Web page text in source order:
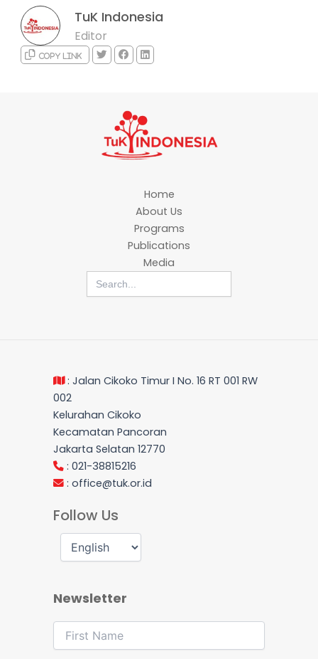
TuK Indonesia
Editor
Copy link
Home
About Us
Programs
Publications
Media
Search
for:
: Jalan Cikoko Timur I No. 16 RT 001 RW
002
Kelurahan Cikoko
Kecamatan Pancoran
Jakarta Selatan 12770
: 021-38815216
: office@tuk.or.id
Follow Us
Newsletter